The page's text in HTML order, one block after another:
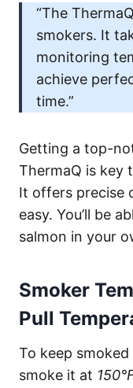
“The
smokers. It
monitoring
achieve
time.”
Getting a top-
ThermaQ is key
It offers precise
easy. You’ll be
salmon in your
Smoker
Pull
To keep
smoke it at